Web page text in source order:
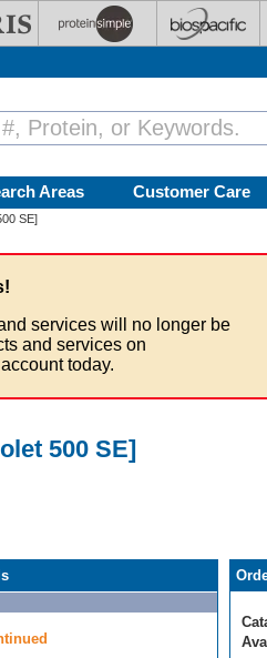
Areas Customer Care
SE]
services will no longer be
and services on
today.
500 SE]